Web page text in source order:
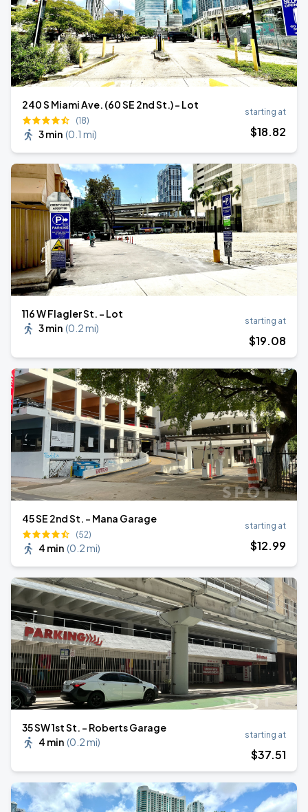
240 S Miami Ave. (60 SE 2nd St.) - Lot
(18)
3 min (0.1 mi)
starting at
$18.82
116 W Flagler St. - Lot
3 min (0.2 mi)
starting at
$19.08
45 SE 2nd St. - Mana Garage
(52)
4 min (0.2 mi)
starting at
$12.99
35 SW 1st St. - Roberts Garage
4 min (0.2 mi)
starting at
$37.51